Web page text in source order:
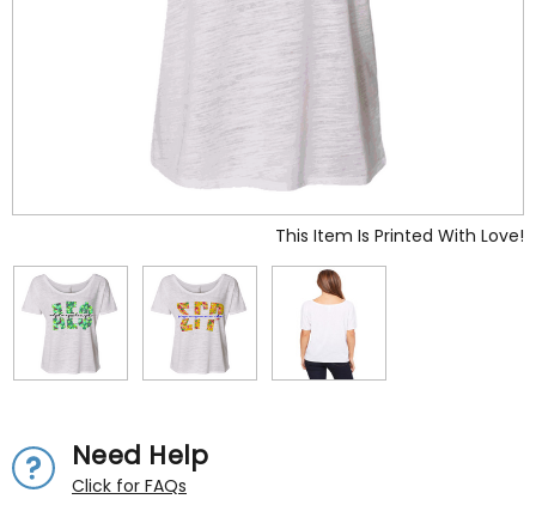
This Item Is Printed With Love!
Need Help
Click for FAQs